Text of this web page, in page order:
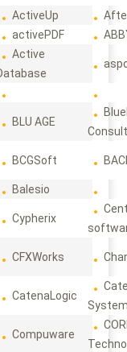
ActiveUp
activePDF
Active
BLU AGE
BCGSoft
Balesio
Cypherix
CFXWorks
CatenaLogic
Compuware